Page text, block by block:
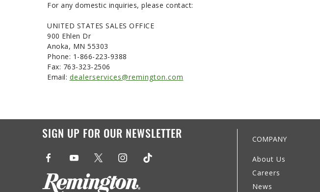
For any domestic inquiries, please contact:
UNITED STATES SALES OFFICE
900 Ehlen Dr
Anoka, MN 55303
Phone: 1-866-223-9388
Fax: 763-323-2506
Email: dealerservices@remington.com
SIGN UP FOR OUR NEWSLETTER COMPANY
About Us
Careers
News